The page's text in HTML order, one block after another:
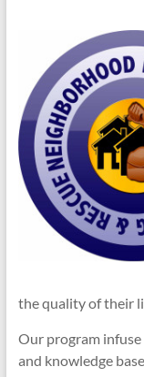
the quality of their
Our program
and knowledge